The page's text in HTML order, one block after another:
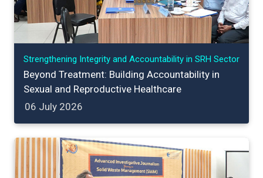
Strengthening Integrity and Accountability in SRH Sector
Beyond Treatment: Building Accountability in
Sexual and Reproductive Healthcare
06 July 2026